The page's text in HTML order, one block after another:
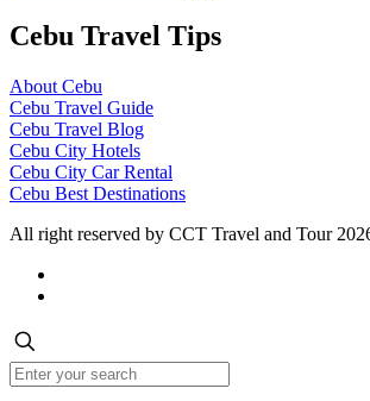
Cebu Travel Tips
About Cebu
Cebu Travel Guide
Cebu Travel Blog
Cebu City Hotels
Cebu City Car Rental
Cebu Best Destinations
All right reserved by CCT Travel and Tour